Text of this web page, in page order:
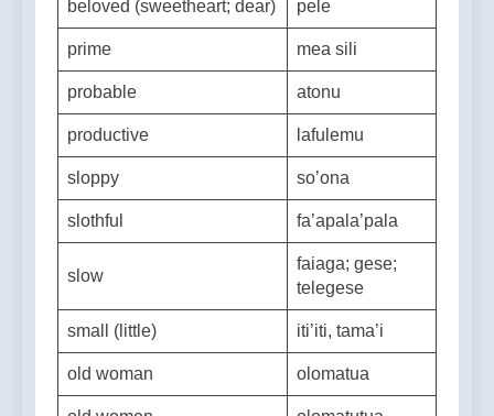
beloved (sweetheart; dear) pele
prime mea sili
probable atonu
productive lafulemu
sloppy so’ona
slothful fa’apala’pala
faiaga; gese;
telegese
small (little) iti’iti, tama’i
old woman olomatua